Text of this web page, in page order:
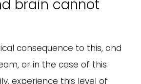
brain cannot
consequence to this, and
or in the case of this
experience this level of